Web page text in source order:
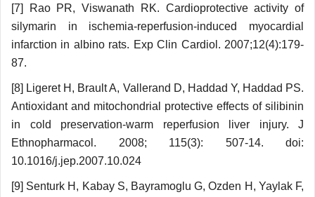
[7] Rao PR, Viswanath RK. Cardioprotective activity of
silymarin in ischemia-reperfusion-induced myocardial
infarction in albino rats. Exp Clin Cardiol. 2007;12(4):179-
87.
[8] Ligeret H, Brault A, Vallerand D, Haddad Y, Haddad PS.
Antioxidant and mitochondrial protective effects of silibinin
in cold preservation-warm reperfusion liver injury. J
Ethnopharmacol. 2008; 115(3): 507-14. doi:
10.1016/j.jep.2007.10.024
[9] Senturk H, Kabay S, Bayramoglu G, Ozden H, Yaylak F,